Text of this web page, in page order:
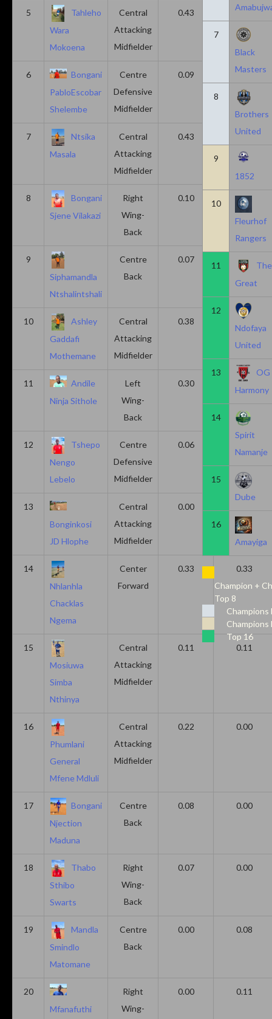
5
Tahleho
Wara
Mokoena
Central
Attacking
Midfielder
0.43 0.29
6
Bongani
PabloEscobar
Shelembe
Centre
Defensive
Midfielder
0.09 0.09
7
Ntsika
Masala
Central
Attacking
Midfielder
0.43 0.14
8
Bongani
Sjene Vilakazi
Right
Wing-
Back
0.10 0.20
9
Siphamandla
Ntshalintshali
Centre
Back
0.07 0.13
10
Ashley
Gaddafi
Mothemane
Central
Attacking
Midfielder
0.38 0.00
11
Andile
Ninja Sithole
Left
Wing-
Back
0.30 0.00
12
Tshepo
Nengo
Lebelo
Centre
Defensive
Midfielder
0.06
13
Bonginkosi
JD Hlophe
Central
Attacking
Midfielder
0.00
14
Nhlanhla
Chacklas
Ngema
Center
Forward
0.33 0.33
15
Mosiuwa
Simba
Nthinya
Central
Attacking
Midfielder
0.11 0.11
16
Phumlani
General
Mfene Mdluli
Central
Attacking
Midfielder
0.22 0.00
17
Bongani
Njection
Maduna
Centre
Back
0.08 0.00
18
Thabo
Sthibo
Swarts
Right
Wing-
Back
0.07 0.00
19
Mandla
Smindlo
Matomane
Centre
Back
0.00 0.08
20
Mfanafuthi
Right
Wing-
0.00 0.11
7
Black
Masters
8
Brothers
United
9
1852
10
Fleurhof
Rangers
11
The
Great
12
Ndofaya
United
13
OG
Harmony
14
Spirit
Namanje
15
Dube
16
Amayiga
Champion +
Top 8
Champions
Champions
Top 16